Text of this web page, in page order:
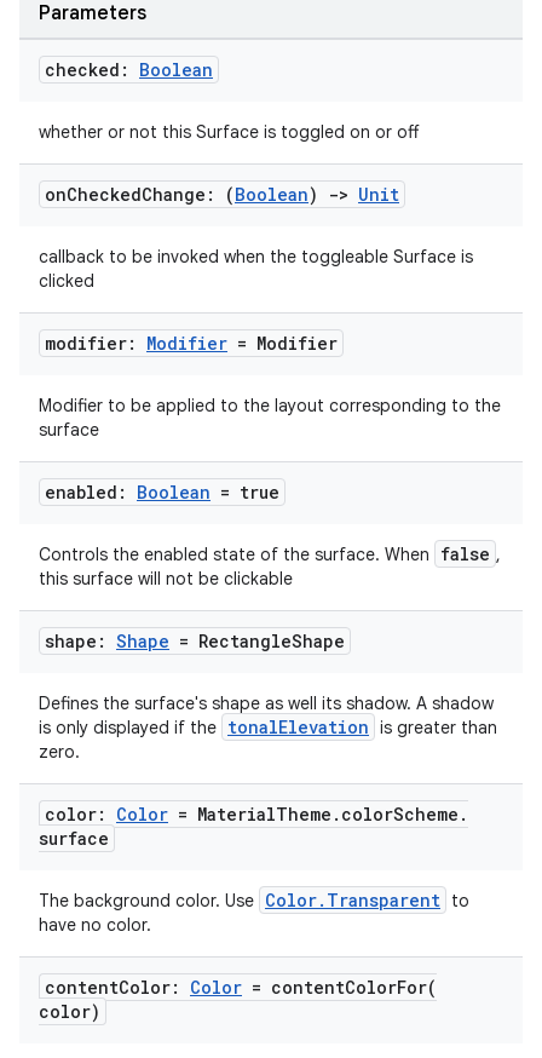
Parameters
checked: Boolean
whether or not this Surface is toggled on or off
onCheckedChange: (Boolean) -> Unit
callback to be invoked when the toggleable Surface is
clicked
modifier: Modifier = Modifier
Modifier to be applied to the layout corresponding to the
surface
enabled: Boolean = true
Controls the enabled state of the surface. When false ,
this surface will not be clickable
shape: Shape = RectangleShape
Defines the surface's shape as well its shadow. A shadow
is only displayed if the tonalElevation is greater than
zero.
color: Color = MaterialTheme . colorScheme .
surface
The background color. Use Color.Transparent to
have no color.
contentColor: Color = contentColorFor(
color)